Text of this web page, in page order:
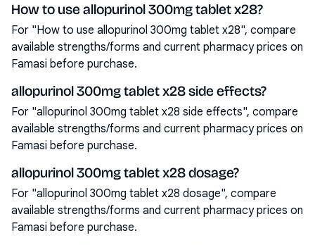
How to use allopurinol 300mg tablet x28?
For "How to use allopurinol 300mg tablet x28", compare
available strengths/forms and current pharmacy prices on
Famasi before purchase.
allopurinol 300mg tablet x28 side effects?
For "allopurinol 300mg tablet x28 side effects", compare
available strengths/forms and current pharmacy prices on
Famasi before purchase.
allopurinol 300mg tablet x28 dosage?
For "allopurinol 300mg tablet x28 dosage", compare
available strengths/forms and current pharmacy prices on
Famasi before purchase.